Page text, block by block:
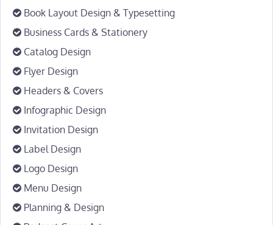
Book Layout Design & Typesetting
Business Cards & Stationery
Catalog Design
Flyer Design
Headers & Covers
Infographic Design
Invitation Design
Label Design
Logo Design
Menu Design
Planning & Design